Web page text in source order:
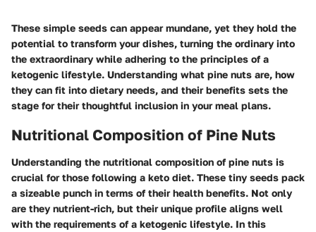
These simple seeds can appear mundane, yet they hold the
potential to transform your dishes, turning the ordinary into
the extraordinary while adhering to the principles of a
ketogenic lifestyle. Understanding what pine nuts are, how
they can fit into dietary needs, and their benefits sets the
stage for their thoughtful inclusion in your meal plans.
Nutritional Composition of Pine Nuts
Understanding the nutritional composition of pine nuts is
crucial for those following a keto diet. These tiny seeds pack
a sizeable punch in terms of their health benefits. Not only
are they nutrient-rich, but their unique profile aligns well
with the requirements of a ketogenic lifestyle. In this